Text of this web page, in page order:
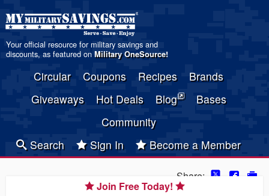
Your official resource for military savings and
discounts, as featured on Military OneSource!
Circular Coupons Recipes
Brands
Giveaways
Hot Deals Blog
Bases
Community
Search
Sign In Become a Member
Share:
Join Free Today!